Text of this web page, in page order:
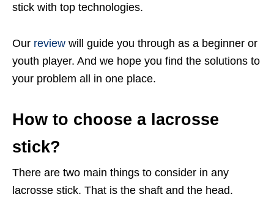
stick with top technologies.
Our review will guide you through as a beginner or
youth player. And we hope you find the solutions to
your problem all in one place.
How to choose a lacrosse
stick?
There are two main things to consider in any
lacrosse stick. That is the shaft and the head.